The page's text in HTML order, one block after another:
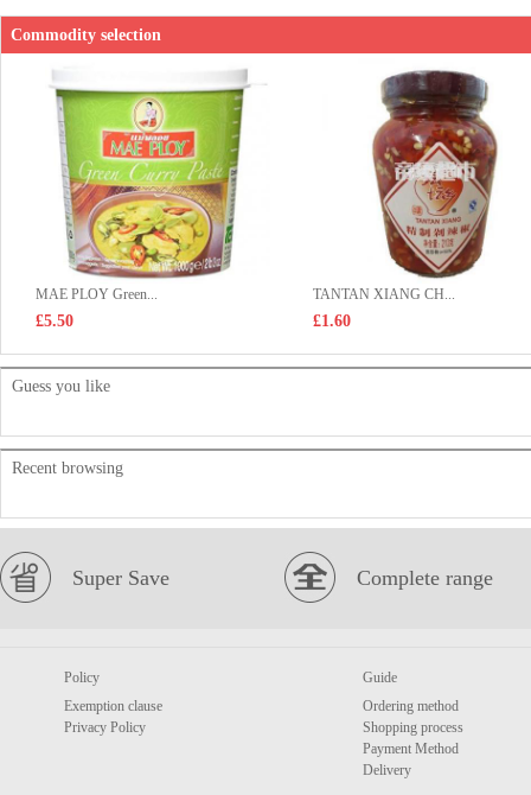
Commodity selection
MAE PLOY Green...
£5.50
TANTAN XIANG CH...
£1.60
Guess you like
Recent browsing
Super Save Complete range
Policy
Exemption clause
Privacy Policy
Guide
Ordering method
Shopping process
Payment Method
Delivery